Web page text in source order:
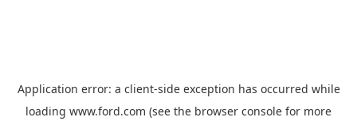
Application error: a client-side exception has occurred while
loading www.ford.com (see the browser console for more